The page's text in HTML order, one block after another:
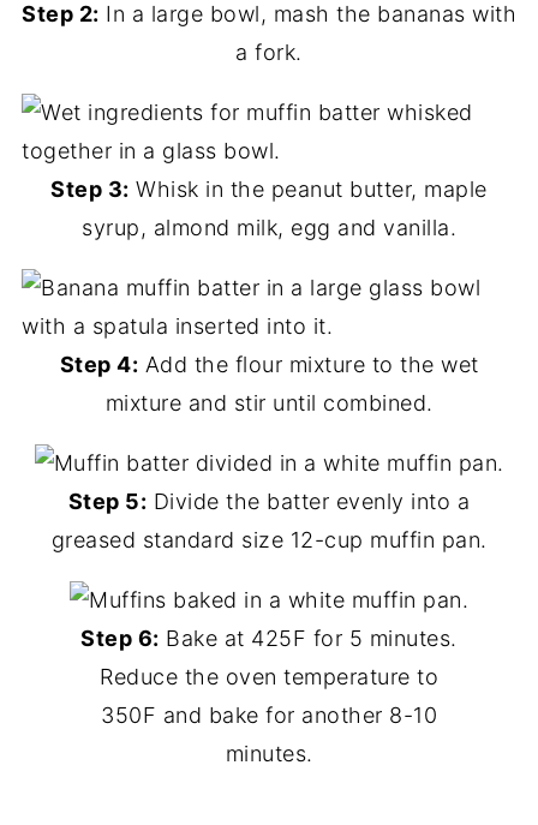
Step 2: In a large bowl, mash the bananas with
a fork.
Step 3: Whisk in the peanut butter, maple
syrup, almond milk, egg and vanilla.
Step 4: Add the flour mixture to the wet
mixture and stir until combined.
Step 5: Divide the batter evenly into a
greased standard size 12-cup muffin pan.
Step 6: Bake at 425F for 5 minutes.
Reduce the oven temperature to
350F and bake for another 8-10
minutes.